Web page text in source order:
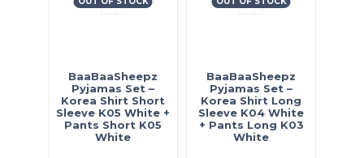
BaaBaaSheepz
Pyjamas Set –
Korea Shirt Short
Sleeve K05 White +
Pants Short K05
White
BaaBaaSheepz
Pyjamas Set –
Korea Shirt Long
Sleeve K04 White
+ Pants Long K03
White